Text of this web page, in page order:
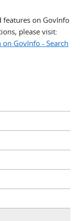
features on GovInfo
please visit:
GovInfo - Search